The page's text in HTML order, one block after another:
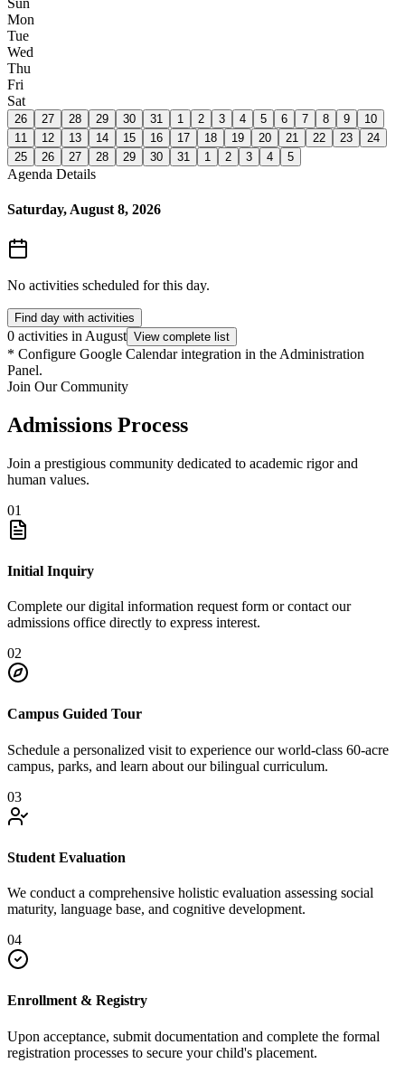
Sun
Mon
Tue
Wed
Thu
Fri
Sat
26 27 28 29 30 31 1 2 3 4 5 6 7 8 9
10
11
12 13 14 15 16 17 18 19 20 21 22 23
24
25
26 27 28 29 30 31 1 2 3 4 5
Agenda Details
Saturday, August 8, 2026
No activities scheduled for this day.
Find day with activities
0 activities in August View complete list
* Configure Google Calendar integration in the Administration
Panel.
Join Our Community
Admissions Process
Join a prestigious community dedicated to academic rigor and
human values.
01
Initial Inquiry
Complete our digital information request form or contact our
admissions office directly to express interest.
02
Campus Guided Tour
Schedule a personalized visit to experience our world-class 60-acre
campus, parks, and learn about our bilingual curriculum.
03
Student Evaluation
We conduct a comprehensive holistic evaluation assessing social
maturity, language base, and cognitive development.
04
Enrollment & Registry
Upon acceptance, submit documentation and complete the formal
registration processes to secure your child's placement.